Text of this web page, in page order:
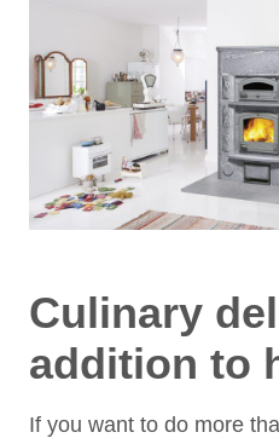
Culinary
addition to
If you want to do more